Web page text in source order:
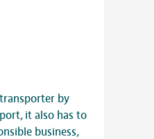
by
it also has to
business,